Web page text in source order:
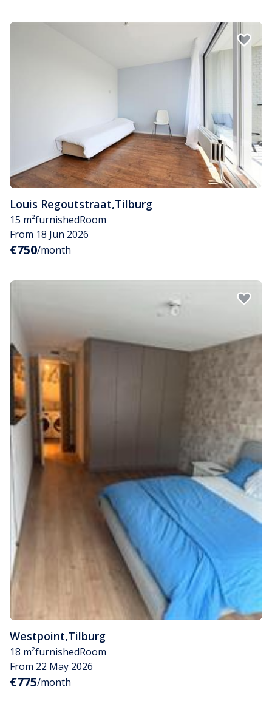
Louis Regoutstraat,Tilburg
15 m²furnishedRoom
From 18 Jun 2026
€750/month
Westpoint,Tilburg
18 m²furnishedRoom
From 22 May 2026
€775/month